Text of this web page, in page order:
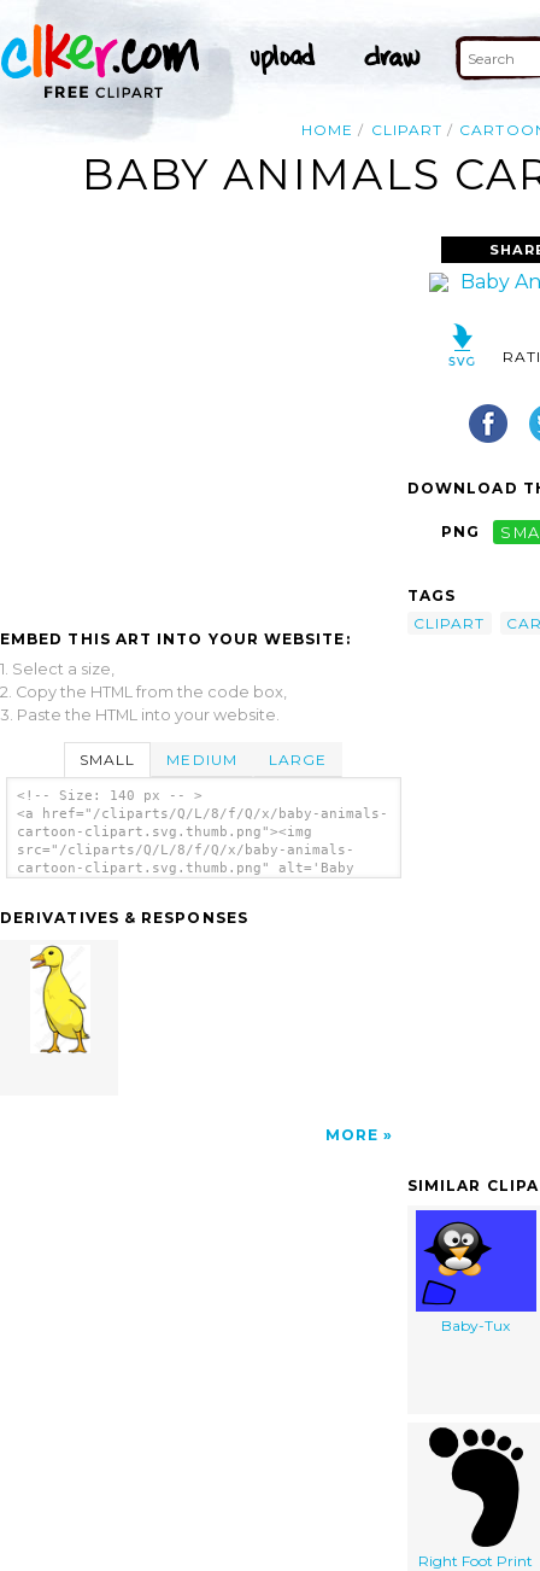
HOME CLIPART
BABY ANIMALS
EMBED THIS ART INTO YOUR WEBSITE:
1. Select a size,
2. Copy the HTML from the code box,
3. Paste the HTML into your website.
SMALL MEDIUM LARGE
<!-- Size: 140 px -- >
<a href="/cliparts/Q/L/8/f/Q/x/baby-animals-
cartoon-clipart.svg.thumb.png"><img
src="/cliparts/Q/L/8/f/Q/x/baby-animals-
cartoon-clipart.svg.thumb.png" alt='Baby
DERIVATIVES & RESPONSES
MORE
DOWNLOAD
PNG
TAGS
CLIPART
SIMILAR
Baby-Tux
Right Foot Print